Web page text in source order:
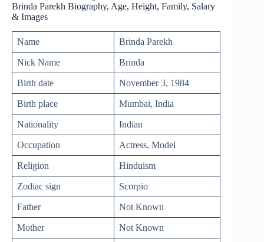
Brinda Parekh Biography, Age, Height, Family, Salary
& Images
Name Brinda Parekh
Nick Name Brinda
Birth date November 3, 1984
Birth place Mumbai, India
Nationality Indian
Occupation Actress, Model
Religion Hinduism
Zodiac sign Scorpio
Father Not Known
Mother Not Known